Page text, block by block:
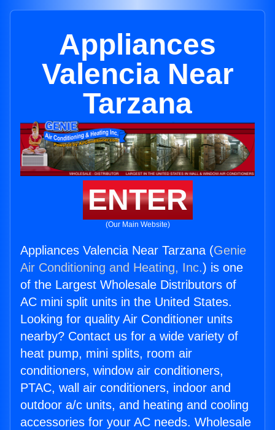
Appliances
Valencia Near
Tarzana
ENTER
(Our Main Website)
Appliances Valencia Near Tarzana (Genie
Air Conditioning and Heating, Inc.) is one
of the Largest Wholesale Distributors of
AC mini split units in the United States.
Looking for quality Air Conditioner units
nearby? Contact us for a wide variety of
heat pump, mini splits, room air
conditioners, window air conditioners,
PTAC, wall air conditioners, indoor and
outdoor a/c units, and heating and cooling
accessories for your AC needs. Wholesale